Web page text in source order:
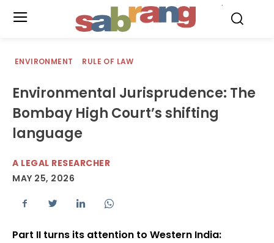
ENVIRONMENT RULE OF LAW
Environmental Jurisprudence: The
Bombay High Court’s shifting
language
A LEGAL RESEARCHER
MAY 25, 2026
Part II turns its attention to Western India: